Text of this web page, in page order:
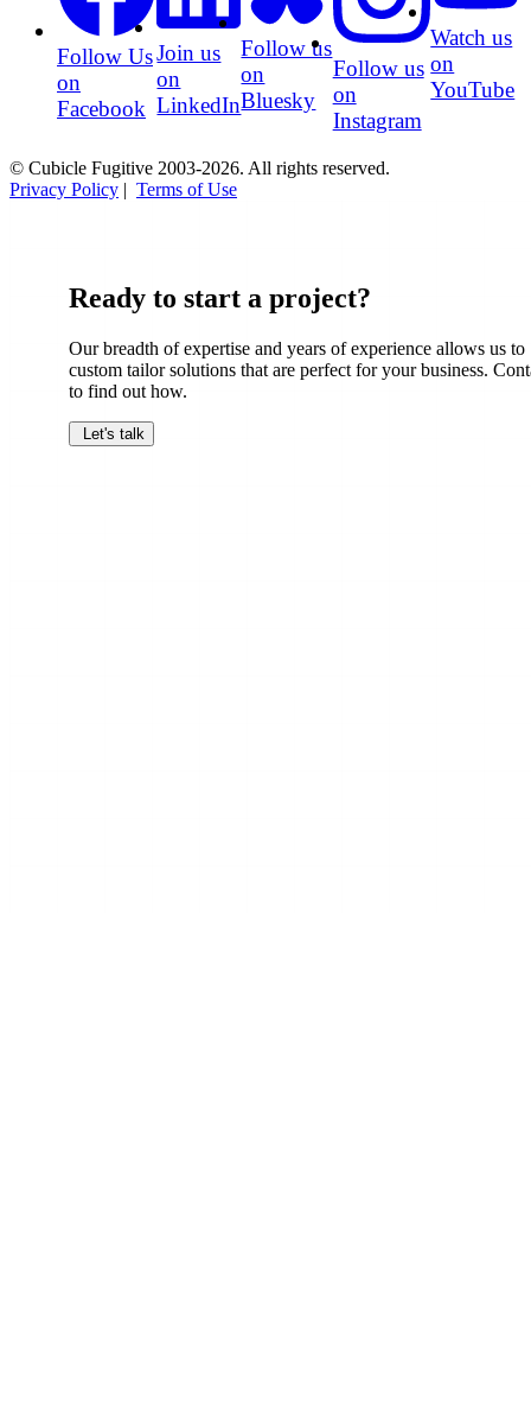
Follow Us
on
Facebook
Join us
on
LinkedIn
Follow us
on
Bluesky
Follow us
on
Instagram
Watch us
on
YouTube
© Cubicle Fugitive 2003-2026. All rights reserved.
Privacy Policy | Terms of Use
Ready to start a project?
Our breadth of expertise and years of experience allows us to
custom tailor solutions that are perfect for your business.
to find out how.
Let's talk